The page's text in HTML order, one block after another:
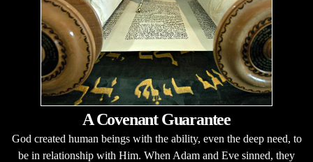
A Covenant Guarantee
God created human beings with the ability, even the deep need, to
be in relationship with Him. When Adam and Eve sinned, they